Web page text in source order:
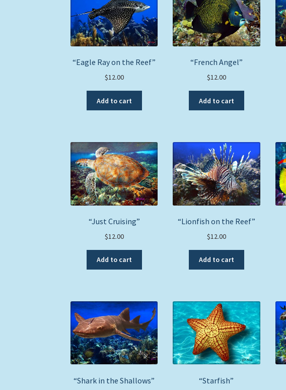
“Eagle Ray on the Reef”
$12.00
Add to cart
“French Angel”
$12.00
Add to cart
“Just Cruising”
$12.00
Add to cart
“Lionfish on the Reef”
$12.00
Add to cart
“Shark in the Shallows” “Starfish”